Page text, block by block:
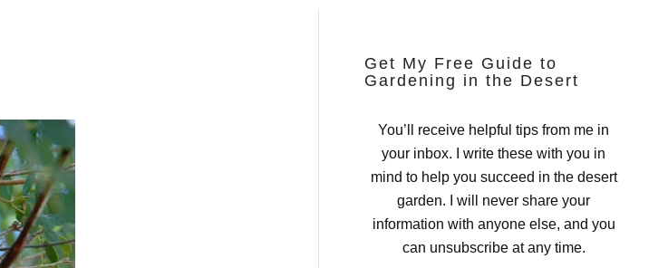
Get My Free Guide to
Gardening in the Desert
You’ll receive helpful tips from me in
your inbox. I write these with you in
mind to help you succeed in the desert
garden. I will never share your
information with anyone else, and you
can unsubscribe at any time.